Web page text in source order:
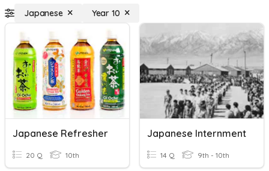
Japanese Year 10
Japanese Refresher
20 Q 10th
Japanese Internment
14 Q 9th - 10th